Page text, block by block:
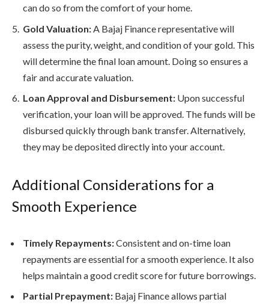
can do so from the comfort of your home.
Gold Valuation: A Bajaj Finance representative will
assess the purity, weight, and condition of your gold. This
will determine the final loan amount. Doing so ensures a
fair and accurate valuation.
Loan Approval and Disbursement: Upon successful
verification, your loan will be approved. The funds will be
disbursed quickly through bank transfer. Alternatively,
they may be deposited directly into your account.
Additional Considerations for a
Smooth Experience
Timely Repayments:Consistent and on-time loan
repayments are essential for a smooth experience. It also
helps maintain a good credit score for future borrowings.
Partial Prepayment: Bajaj Finance allows partial